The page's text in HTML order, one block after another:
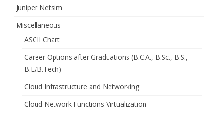
Juniper Netsim
Miscellaneous
ASCII Chart
Career Options after Graduations (B.C.A., B.Sc., B.S.,
B.E/B.Tech)
Cloud Infrastructure and Networking
Cloud Network Functions Virtualization